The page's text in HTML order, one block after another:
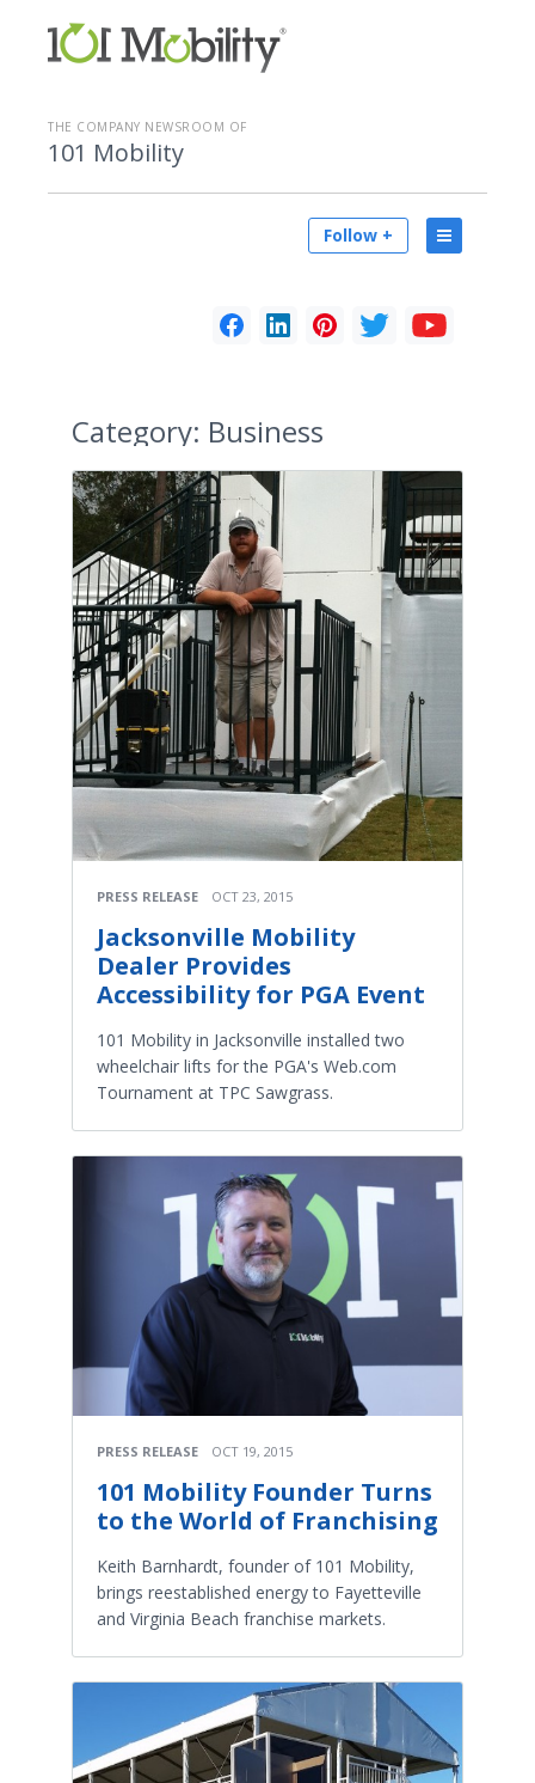
THE COMPANY NEWSROOM OF
101 Mobility
Follow +
Category: Business
PRESS RELEASE OCT 23, 2015
Jacksonville Mobility
Dealer Provides
Accessibility for PGA Event
101 Mobility in Jacksonville installed two
wheelchair lifts for the PGA's Web.com
Tournament at TPC Sawgrass.
PRESS RELEASE OCT 19, 2015
101 Mobility Founder Turns
to the World of Franchising
Keith Barnhardt, founder of 101 Mobility,
brings reestablished energy to Fayetteville
and Virginia Beach franchise markets.